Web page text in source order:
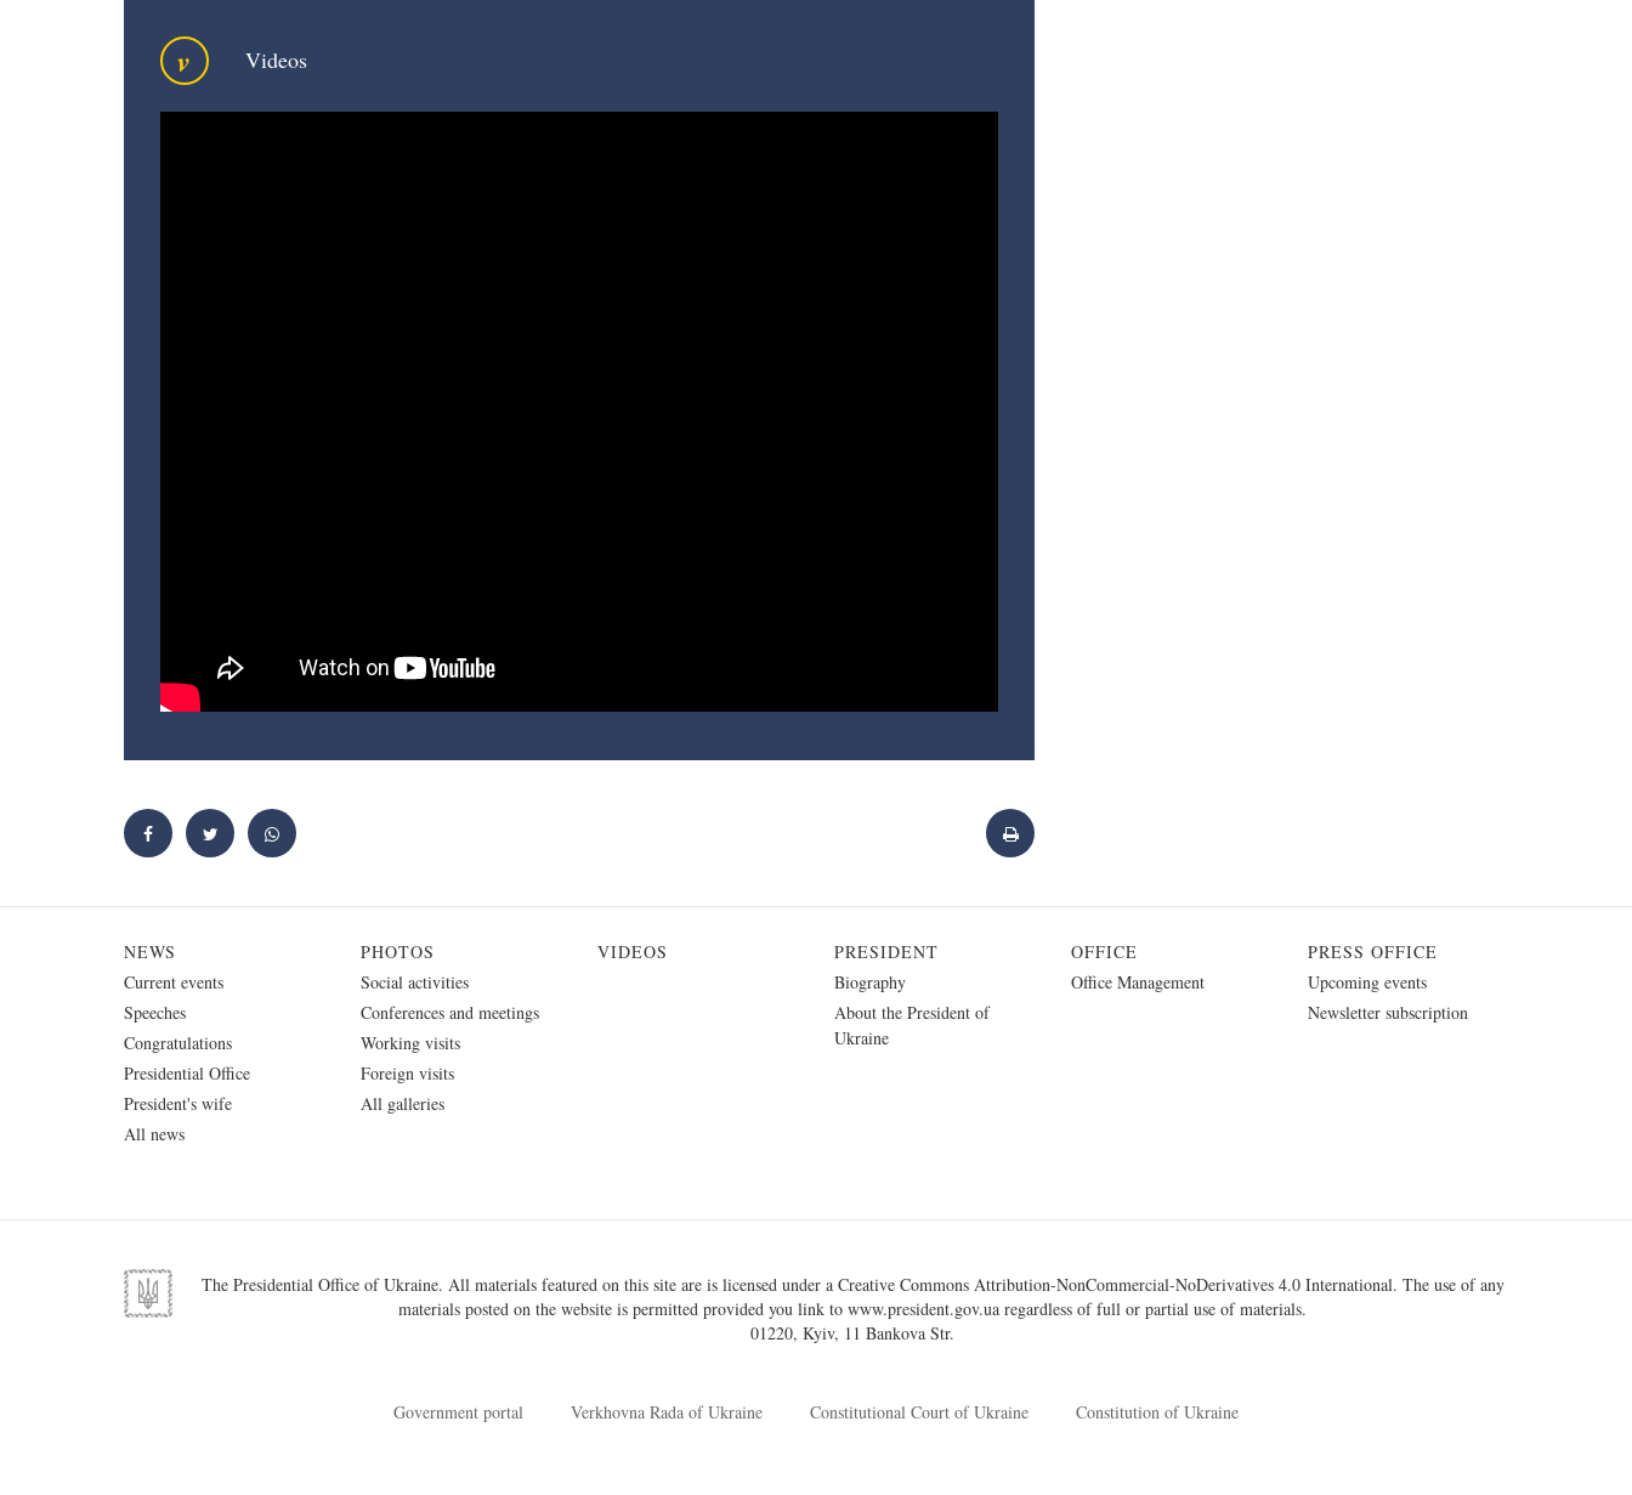
v Videos
NEWS
Current events
Speeches
Congratulations
Presidential Office
President's wife
All news
PHOTOS
Social activities
Conferences and meetings
Working visits
Foreign visits
All galleries
VIDEOS
PRESIDENT
Biography
About the President of
Ukraine
OFFICE
Office Management
PRESS OFFICE
Upcoming events
Newsletter subscription
The Presidential Office of Ukraine. All materials featured on this site are is licensed under a Creative Commons Attribution-NonCommercial-NoDerivatives 4.0 International. The use of any
materials posted on the website is permitted provided you link to www.president.gov.ua regardless of full or partial use of materials.
01220, Kyiv, 11 Bankova Str.
Government portal Verkhovna Rada of Ukraine Constitutional Court of Ukraine Constitution of Ukraine